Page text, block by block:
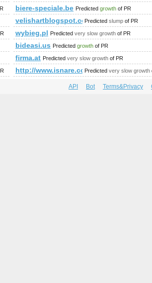
biere-speciale.be Predicted growth of PR
velishartblogspot.comPredicted slump of PR
wybieg.pl Predicted very slow growth of PR
bideasi.us Predicted growth of PR
firma.at Predicted very slow growth of PR
http://www.isnare.com/Predicted very slow growth
API Bot Terms&Privacy